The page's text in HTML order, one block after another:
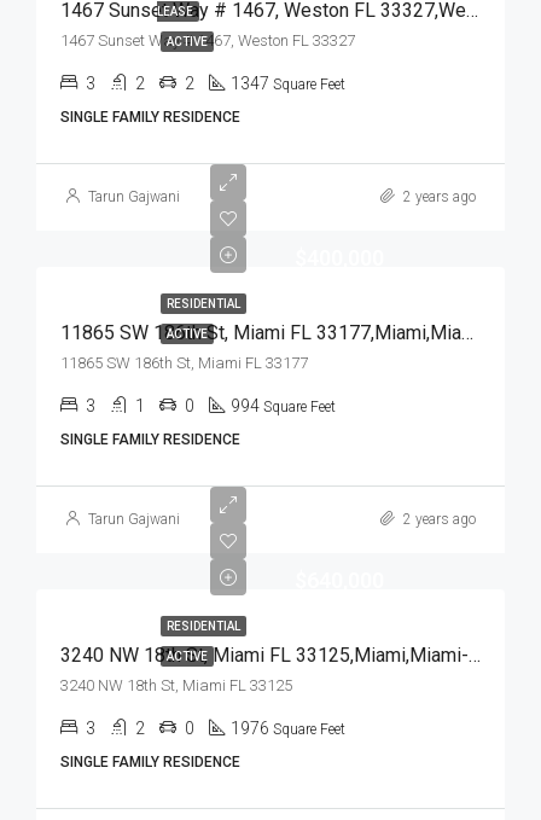
LEASE
ACTIVE
1467 Sunset Way # 1467, Weston FL 33327,Weston,Broward County,Residential Lease
1467 Sunset Way # 1467, Weston FL 33327
3 2 2 1347 Square Feet
SINGLE FAMILY RESIDENCE
Tarun Gajwani 2 years ago
RESIDENTIAL
ACTIVE 11865 SW 186th St, Miami FL 33177,Miami,Miami-Dade County,Residential
11865 SW 186th St, Miami FL 33177
3 1 0 994 Square Feet
SINGLE FAMILY RESIDENCE
Tarun Gajwani 2 years ago
RESIDENTIAL
ACTIVE 3240 NW 18th St, Miami FL 33125,Miami,Miami-Dade County,Residential
3240 NW 18th St, Miami FL 33125
3 2 0 1976 Square Feet
SINGLE FAMILY RESIDENCE